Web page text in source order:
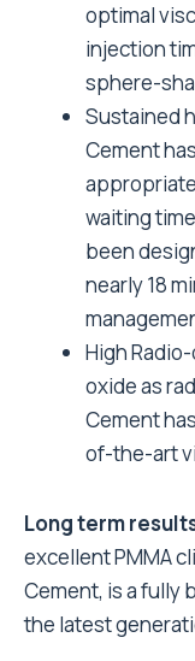
optimal
injection
sphere-
Sustained
Cement
waiting
been
nearly 18
High
oxide as
Cement
of-the-art
Long term
excellent PMMA
Cement, is a fully
the latest